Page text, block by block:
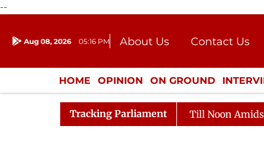
--
Aug 08, 2026 05:16 PM About Us
Contact Us
Donation
Press Kit
HOME OPINION ON GROUND
ENTERTAINMENT CULTURE
Tracking Parliament
Rajya Sabha Adjourned Till Noon Amidst